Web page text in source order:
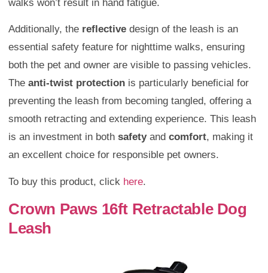
walks won’t result in hand fatigue.
Additionally, the reflective design of the leash is an
essential safety feature for nighttime walks, ensuring
both the pet and owner are visible to passing vehicles.
The anti-twist protection is particularly beneficial for
preventing the leash from becoming tangled, offering a
smooth retracting and extending experience. This leash
is an investment in both safetyand comfort, making it
an excellent choice for responsible pet owners.
To buy this product, click here.
Crown Paws 16ft Retractable Dog
Leash